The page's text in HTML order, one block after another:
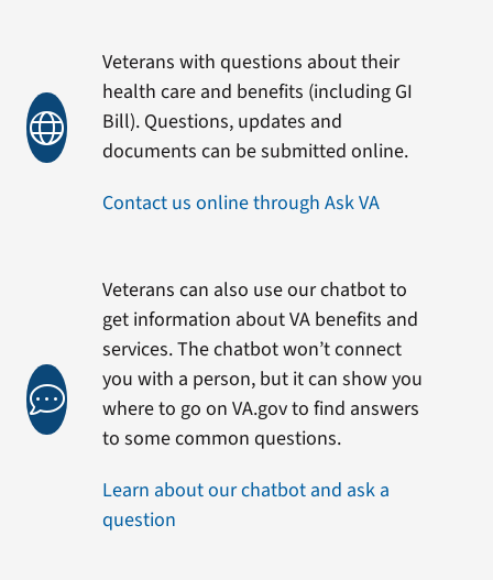
Veterans with questions about their
health care and benefits (including GI
Bill). Questions, updates and
documents can be submitted online.
Contact us online through Ask VA
Veterans can also use our chatbot to
get information about VA benefits and
services. The chatbot won’t connect
you with a person, but it can show you
where to go on VA.gov to find answers
to some common questions.
Learn about our chatbot and ask a
question